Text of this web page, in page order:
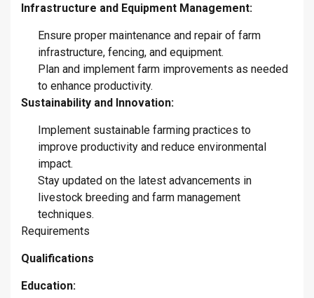
Infrastructure and Equipment Management:
Ensure proper maintenance and repair of farm
infrastructure, fencing, and equipment.
Plan and implement farm improvements as needed
to enhance productivity.
Sustainability and Innovation:
Implement sustainable farming practices to
improve productivity and reduce environmental
impact.
Stay updated on the latest advancements in
livestock breeding and farm management
techniques.
​Requirements
Qualifications
Education: